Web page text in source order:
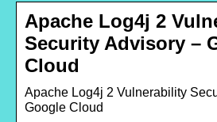
Apache Log4j 2
Security Advisory –
Cloud
Apache Log4j 2 Vulnerability
Google Cloud